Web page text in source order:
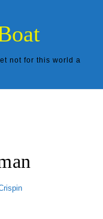
not for this world a